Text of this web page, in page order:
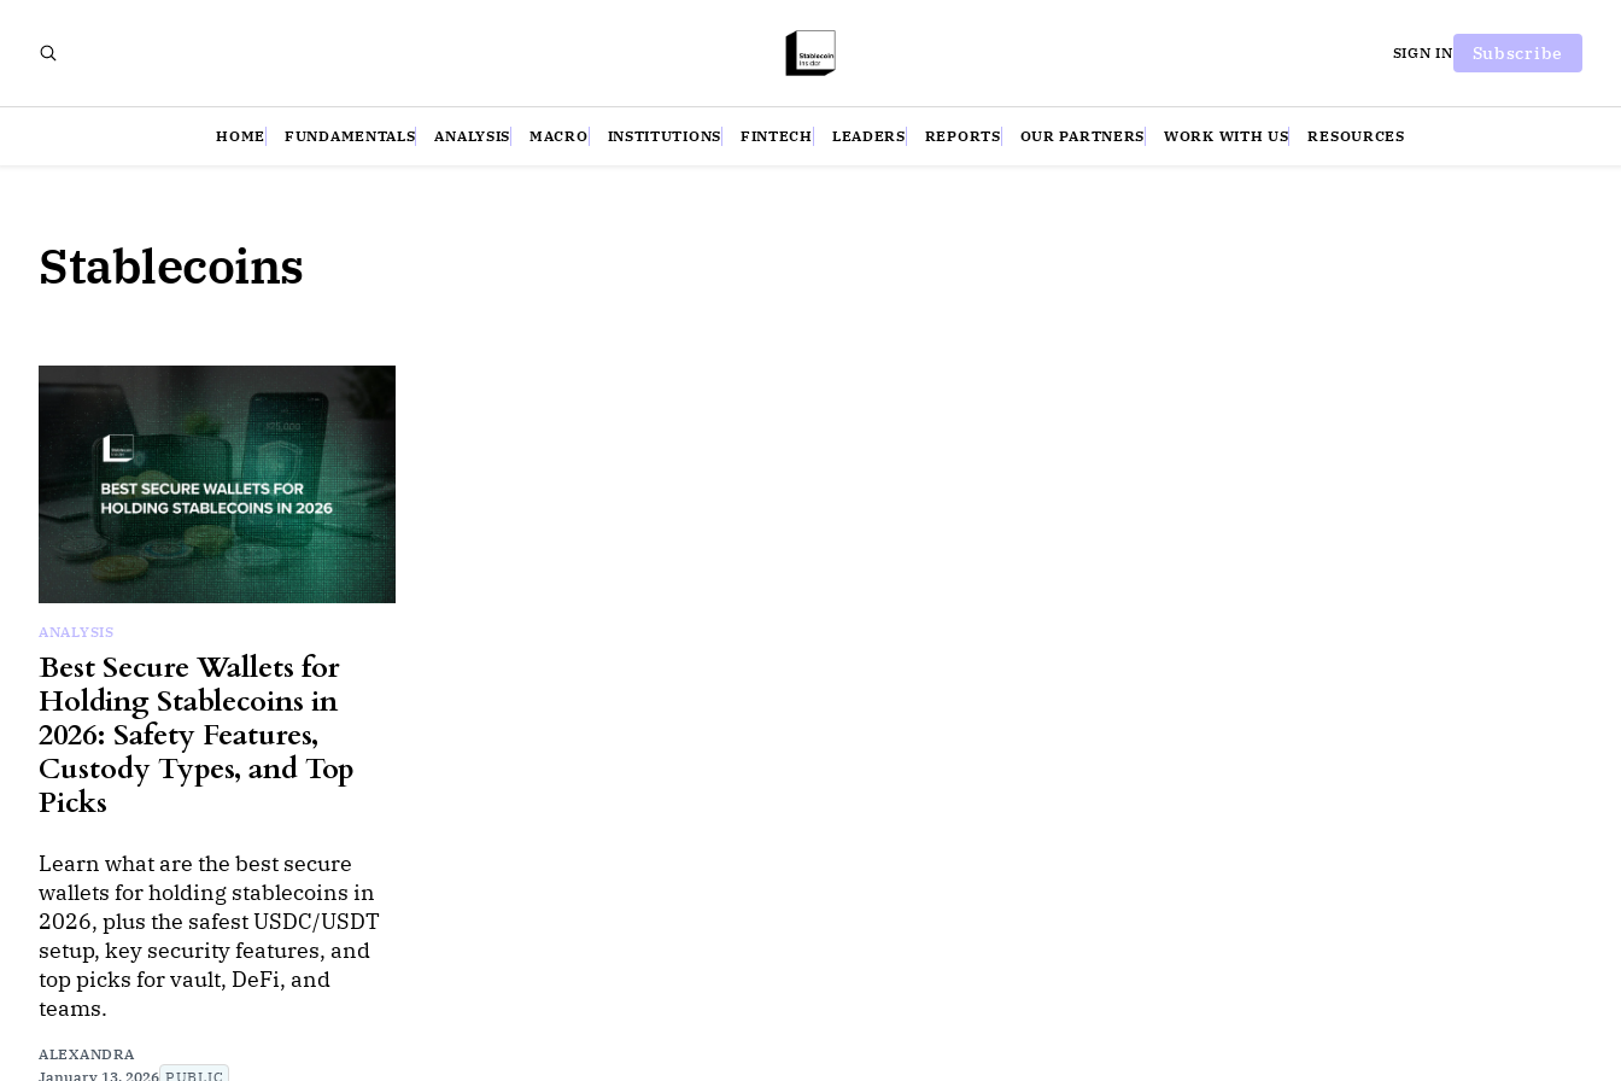
SIGN IN Subscribe
HOME FUNDAMENTALS ANALYSIS MACRO INSTITUTIONS FINTECH LEADERS REPORTS OUR PARTNERS WORK WITH US RESOURCES
Stablecoins
ANALYSIS
Best Secure Wallets for
Holding Stablecoins in
2026: Safety Features,
Custody Types, and Top
Picks
Learn what are the best secure
wallets for holding stablecoins in
2026, plus the safest USDC/USDT
setup, key security features, and
top picks for vault, DeFi, and
teams.
ALEXANDRA
January 13, 2026 PUBLIC